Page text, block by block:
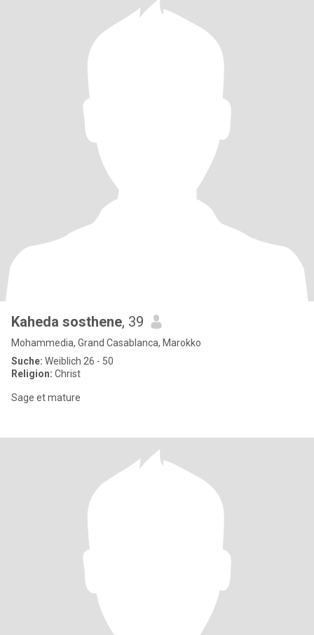
Kaheda sosthene, 39
Mohammedia, Grand Casablanca, Marokko
Suche: Weiblich 26 - 50
Religion: Christ
Sage et mature